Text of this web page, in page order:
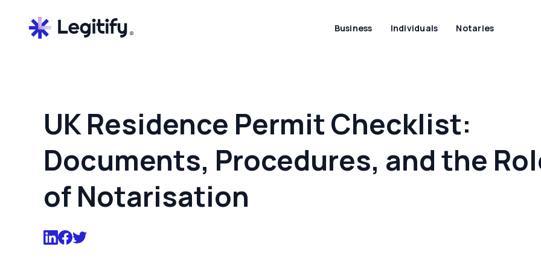
Business Individuals Notaries
UK Residence Permit Checklist:
Documents, Procedures, and the
of Notarisation